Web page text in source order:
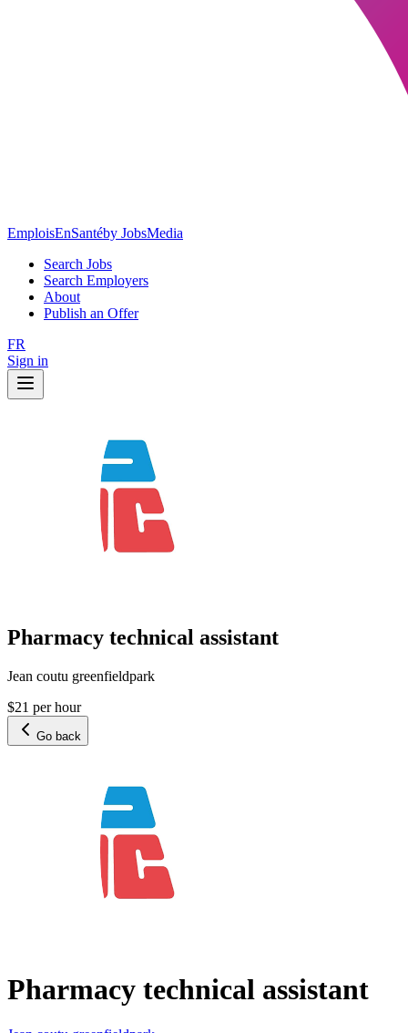
EmploisEnSantéby JobsMedia
Search Jobs
Search Employers
About
Publish an Offer
FR
Sign in
Pharmacy technical assistant
Jean coutu greenfieldpark
$21 per hour
Go back
Pharmacy technical assistant